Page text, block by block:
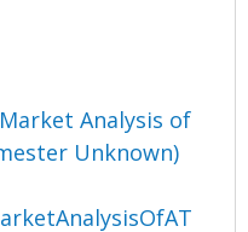
Analysis of
Unknown)